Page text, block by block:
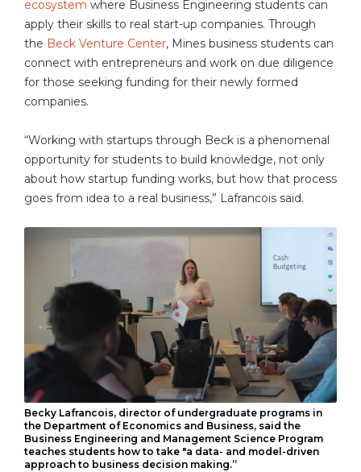
ecosystem where Business Engineering students can
apply their skills to real start-up companies. Through
the Beck Venture Center, Mines business students can
connect with entrepreneurs and work on due diligence
for those seeking funding for their newly formed
companies.
“Working with startups through Beck is a phenomenal
opportunity for students to build knowledge, not only
about how startup funding works, but how that process
goes from idea to a real business,” Lafrancois said.
Becky Lafrancois, director of undergraduate programs in
the Department of Economics and Business, said the
Business Engineering and Management Science Program
teaches students how to take "a data- and model-driven
approach to business decision making.”